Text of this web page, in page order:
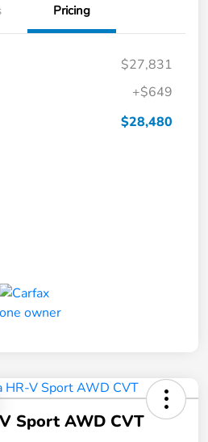
Pricing
$27,831
+$649
$28,480
Sport AWD CVT